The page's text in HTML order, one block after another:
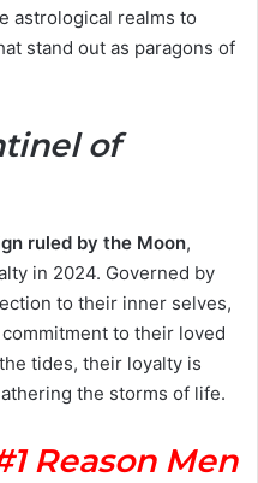
astrological realms to
stand out as paragons of
of
ruled by the Moon,
in 2024. Governed by
to their inner selves,
to their loved
tides, their loyalty is
the storms of life.
Reason Men